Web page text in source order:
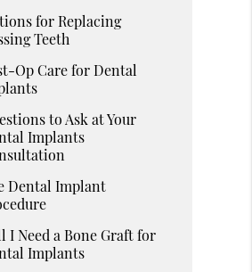
for Replacing
Teeth
Op Care for Dental
to Ask at Your
Implants
Dental Implant
I Need a Bone Graft for
Implants